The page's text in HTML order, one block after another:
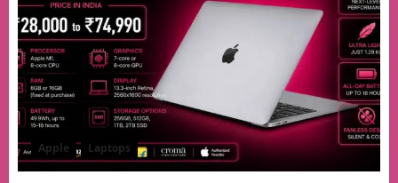
Apple Laptops